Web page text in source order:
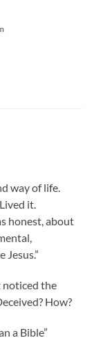
way of life.
it.
honest, about
noticed the
How?
a Bible”